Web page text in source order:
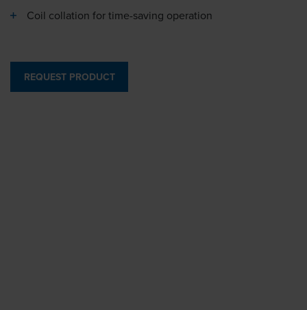
Coil collation for time-saving operation
REQUEST PRODUCT